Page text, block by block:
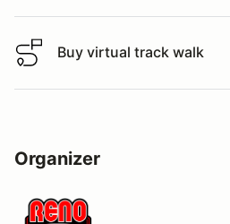
Buy virtual track walk
Buy virtual track walk
Organizer